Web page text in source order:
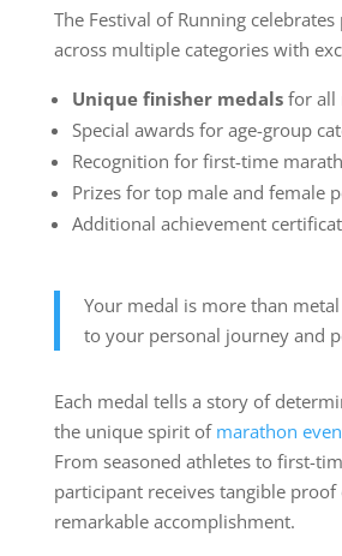
The Festival of Running
across multiple categories with
Unique finisher medalsfor all
Special awards for age-group
Recognition for first-time
Prizes for top male and female
Additional achievement
Your medal is more than metal
to your personal journey and
Each medal tells a story of
the unique spirit of marathon
From seasoned athletes to first-
participant receives tangible
remarkable accomplishment.